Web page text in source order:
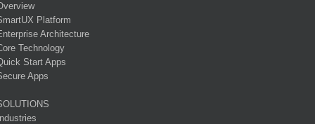
Platform
Architecture
Technology
Start Apps
Apps